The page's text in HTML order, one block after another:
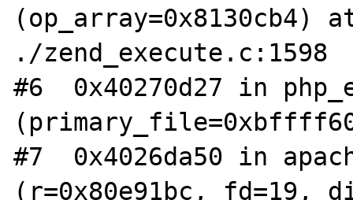
(op_array=0x8130cb4)
./zend_execute.c:1598
#6  0x40270d27 in
#7  0x4026da50 in
(r=0x80e91bc, fd=19,